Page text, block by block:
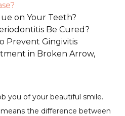
on Your Teeth?
Be Cured?
Prevent Gingivitis
in Broken Arrow,
you of your beautiful smile.
the difference between